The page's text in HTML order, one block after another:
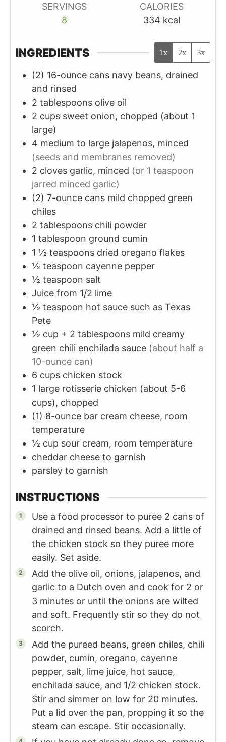
SERVINGS
8
CALORIES
334 kcal
INGREDIENTS 1x 2x 3x
(2) 16-ounce cans navy beans, drained
and rinsed
2 tablespoons olive oil
2 cups sweet onion, chopped (about 1
large)
4 medium to large jalapenos, minced
(seeds and membranes removed)
2 cloves garlic, minced (or 1 teaspoon
jarred minced garlic)
(2) 7-ounce cans mild chopped green
chiles
2 tablespoons chili powder
1 tablespoon ground cumin
1 ½ teaspoons dried oregano flakes
½ teaspoon cayenne pepper
½ teaspoon salt
Juice from 1/2 lime
½ teaspoon hot sauce such as Texas
Pete
½ cup + 2 tablespoons mild creamy
green chili enchilada sauce (about half a
10-ounce can)
6 cups chicken stock
1 large rotisserie chicken (about 5-6
cups), chopped
(1) 8-ounce bar cream cheese, room
temperature
½ cup sour cream, room temperature
cheddar cheese to garnish
parsley to garnish
INSTRUCTIONS
Use a food processor to puree 2 cans of
drained and rinsed beans. Add a little of
the chicken stock so they puree more
easily. Set aside.
Add the olive oil, onions, jalapenos, and
garlic to a Dutch oven and cook for 2 or
3 minutes or until the onions are wilted
and soft. Frequently stir so they do not
scorch.
Add the pureed beans, green chiles, chili
powder, cumin, oregano, cayenne
pepper, salt, lime juice, hot sauce,
enchilada sauce, and 1/2 chicken stock.
Stir and simmer on low for 20 minutes.
Put a lid over the pan, propping it so the
steam can escape. Stir occasionally.